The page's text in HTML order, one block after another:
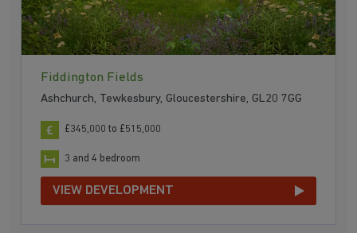
Fiddington Fields
Ashchurch, Tewkesbury, Gloucestershire, GL20 7GG
£345,000 to £515,000
3 and 4 bedroom
VIEW DEVELOPMENT